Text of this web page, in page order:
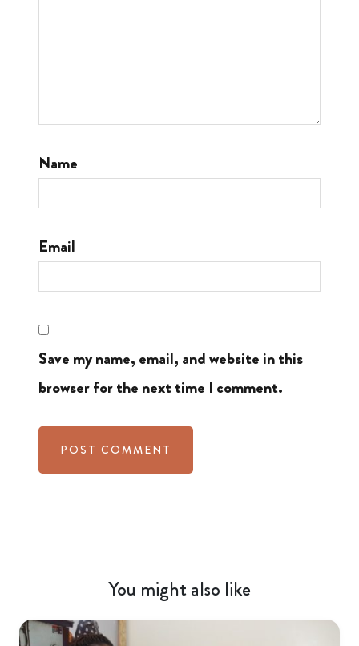
Name
Email
Save my name, email, and website in this
browser for the next time I comment.
You might also like